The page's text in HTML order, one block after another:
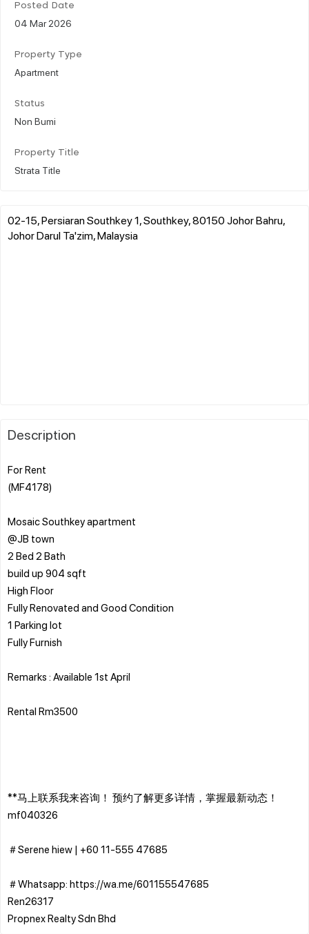
Posted Date
04 Mar 2026
Property Type
Apartment
Status
Non Bumi
Property Title
Strata Title
02-15, Persiaran Southkey 1, Southkey, 80150 Johor Bahru,
Johor Darul Ta'zim, Malaysia
Description
For Rent
(MF4178)
Mosaic Southkey apartment
@JB town
2 Bed 2 Bath
build up 904 sqft
High Floor
Fully Renovated and Good Condition
1 Parking lot
Fully Furnish
Remarks : Available 1st April
Rental Rm3500
**马上联系我来咨询！ 预约了解更多详情，掌握最新动态！
mf040326
＃Serene hiew | ‪+60 11-555 47685
＃Whatsapp: https://wa.me/601155547685
Ren26317